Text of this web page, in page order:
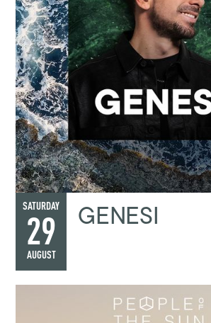
SATURDAY
29
AUGUST
GENESI